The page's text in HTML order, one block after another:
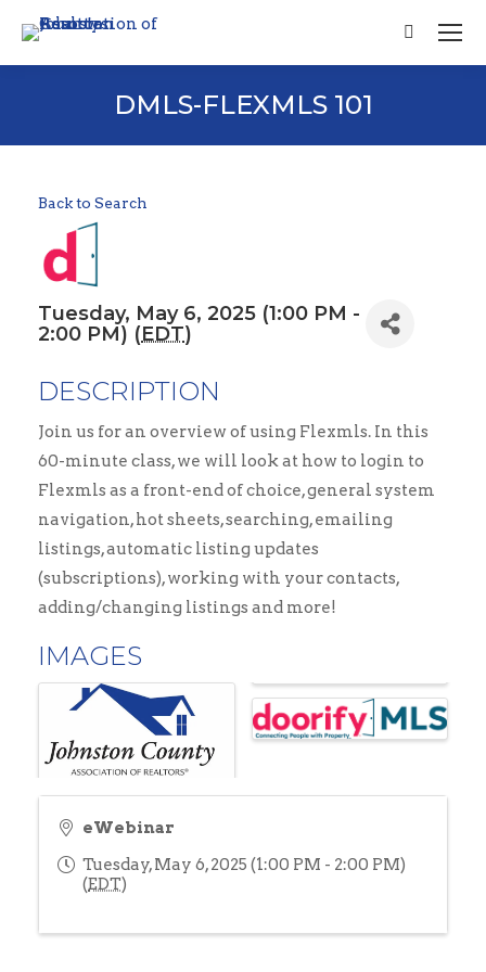
Search:
DMLS-FLEXMLS 101
Back to Search
Tuesday, May 6, 2025 (1:00 PM -
2:00 PM) (EDT)
DESCRIPTION
Join us for an overview of using Flexmls. In this
60-minute class, we will look at how to login to
Flexmls as a front-end of choice, general system
navigation, hot sheets, searching, emailing
listings, automatic listing updates
(subscriptions), working with your contacts,
adding/changing listings and more!
IMAGES
eWebinar
Tuesday, May 6, 2025 (1:00 PM - 2:00 PM)
(EDT)